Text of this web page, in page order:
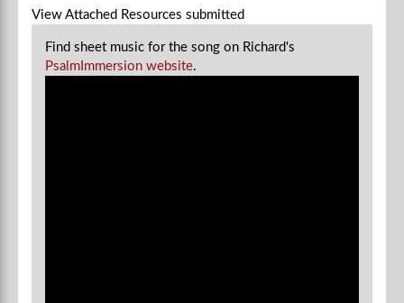
View Attached Resources submitted
Find sheet music for the song on Richard's
PsalmImmersion website.